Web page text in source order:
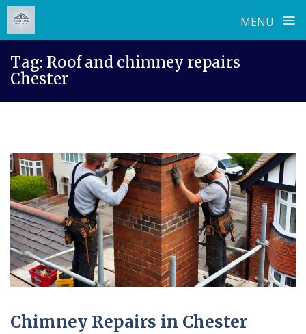
MENU ≡
content
Tag: Roof and chimney repairs
Chester
Chimney Repairs in Chester